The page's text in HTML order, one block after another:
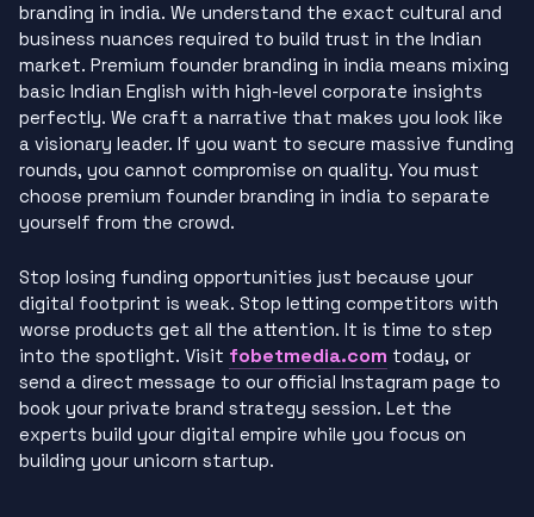
branding in india. We understand the exact cultural and
business nuances required to build trust in the Indian
market. Premium founder branding in india means mixing
basic Indian English with high-level corporate insights
perfectly. We craft a narrative that makes you look like
a visionary leader. If you want to secure massive funding
rounds, you cannot compromise on quality. You must
choose premium founder branding in india to separate
yourself from the crowd.
Stop losing funding opportunities just because your
digital footprint is weak. Stop letting competitors with
worse products get all the attention. It is time to step
into the spotlight. Visit fobetmedia.com today, or
send a direct message to our official Instagram page to
book your private brand strategy session. Let the
experts build your digital empire while you focus on
building your unicorn startup.